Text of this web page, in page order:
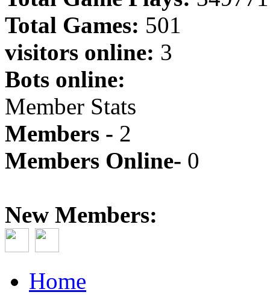
Total Games: 501
visitors online: 3
Bots online:
Member Stats
Members - 2
Members Online- 0
New Members:
Home